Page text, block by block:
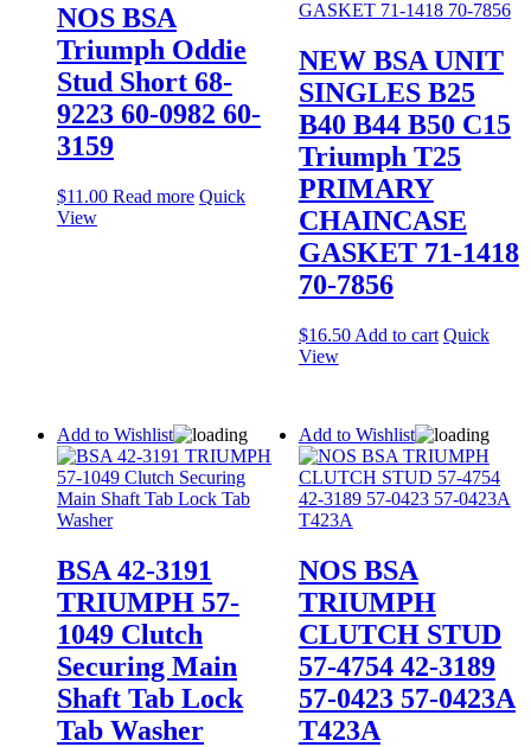
NOS BSA
Triumph Oddie
Stud Short 68-
9223 60-0982 60-
3159
$11.00 Read more Quick
View
NEW BSA UNIT
SINGLES B25
B40 B44 B50 C15
Triumph T25
PRIMARY
CHAINCASE
GASKET 71-1418
70-7856
$16.50 Add to cart Quick
View
Add to Wishlist
BSA 42-3191
TRIUMPH 57-
1049 Clutch
Securing Main
Shaft Tab Lock
Tab Washer
Add to Wishlist
NOS BSA
TRIUMPH
CLUTCH STUD
57-4754 42-3189
57-0423 57-0423A
T423A